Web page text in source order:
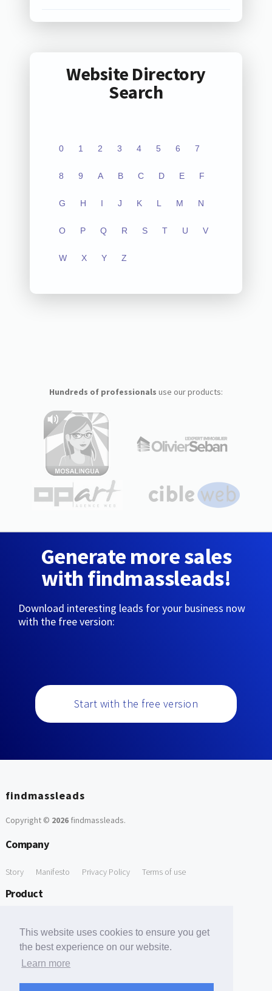
This website uses cookies to ensure you get
the best experience on our website.
Learn more
Website Directory
Search
0 1 2 3 4 5 6 7
8 9 A B C D E F
G H I J K L M N
O P Q R S T U V
W X Y Z
Hundreds of professionals use our products:
Generate more sales
with findmassleads!
Download interesting leads for your business now
with the free version:
Start with the free version
findmassleads
Copyright © 2026findmassleads.
Company
Story Manifesto Privacy Policy Terms of use
Product
Free Tools
Free Domain to Email Finder